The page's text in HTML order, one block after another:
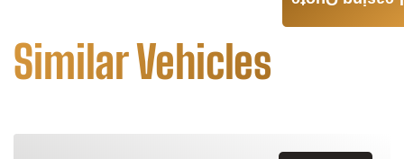
Similar Vehicles